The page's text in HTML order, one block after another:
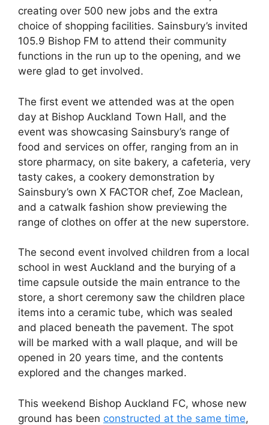
creating over 500 new jobs and the extra
choice of shopping facilities. Sainsbury’s invited
105.9 Bishop FM to attend their community
functions in the run up to the opening, and we
were glad to get involved.
The first event we attended was at the open
day at Bishop Auckland Town Hall, and the
event was showcasing Sainsbury’s range of
food and services on offer, ranging from an in
store pharmacy, on site bakery, a cafeteria, very
tasty cakes, a cookery demonstration by
Sainsbury’s own X FACTOR chef, Zoe Maclean,
and a catwalk fashion show previewing the
range of clothes on offer at the new superstore.
The second event involved children from a local
school in west Auckland and the burying of a
time capsule outside the main entrance to the
store, a short ceremony saw the children place
items into a ceramic tube, which was sealed
and placed beneath the pavement. The spot
will be marked with a wall plaque, and will be
opened in 20 years time, and the contents
explored and the changes marked.
This weekend Bishop Auckland FC, whose new
ground has been constructed at the same time,